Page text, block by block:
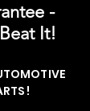
-
It!